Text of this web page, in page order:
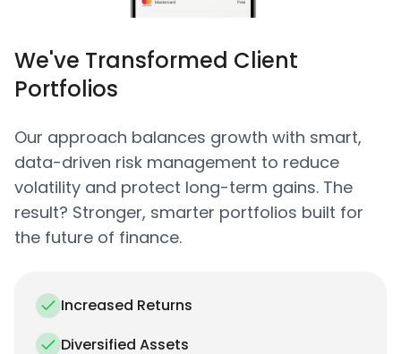
We've Transformed Client
Portfolios
Our approach balances growth with smart,
data-driven risk management to reduce
volatility and protect long-term gains. The
result? Stronger, smarter portfolios built for
the future of finance.
Increased Returns
Diversified Assets